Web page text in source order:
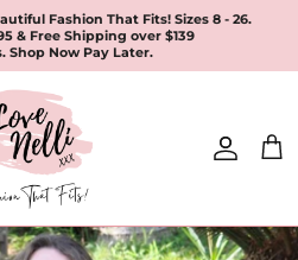
Fashion That Fits! Sizes 8 - 26.
& Free Shipping over $139
Shop Now Pay Later.